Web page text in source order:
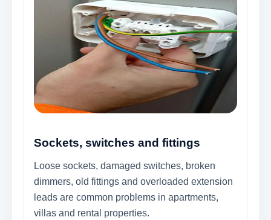
Sockets, switches and fittings
Loose sockets, damaged switches, broken
dimmers, old fittings and overloaded extension
leads are common problems in apartments,
villas and rental properties.